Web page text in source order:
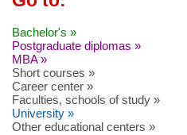
Bachelor's »
Postgraduate diplomas »
MBA »
Short courses »
Career center »
Faculties, schools of study »
University »
Other educational centers »